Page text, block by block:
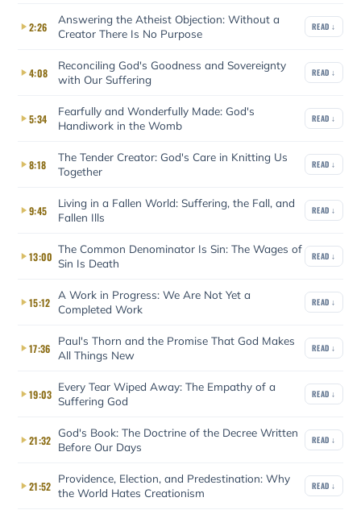
2:26
Answering the Atheist Objection: Without a
Creator There Is No Purpose
READ ↓
4:08
Reconciling God's Goodness and Sovereignty
with Our Suffering
READ ↓
5:34
Fearfully and Wonderfully Made: God's
Handiwork in the Womb
READ ↓
8:18
The Tender Creator: God's Care in Knitting Us
Together
READ ↓
9:45
Living in a Fallen World: Suffering, the Fall, and
Fallen Ills
READ ↓
13:00
The Common Denominator Is Sin: The Wages of
Sin Is Death
READ ↓
15:12
A Work in Progress: We Are Not Yet a
Completed Work
READ ↓
17:36
Paul's Thorn and the Promise That God Makes
All Things New
READ ↓
19:03
Every Tear Wiped Away: The Empathy of a
Suffering God
READ ↓
21:32
God's Book: The Doctrine of the Decree Written
Before Our Days
READ ↓
21:52
Providence, Election, and Predestination: Why
the World Hates Creationism
READ ↓